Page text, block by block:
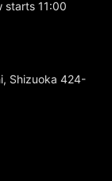
starts 11:00
Shizuoka 424-